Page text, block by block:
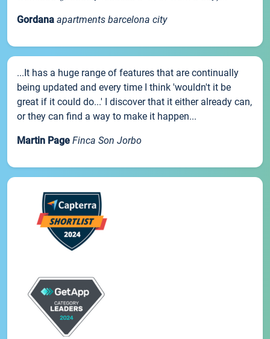
Gordana apartments barcelona city
...It has a huge range of features that are continually
being updated and every time I think 'wouldn't it be
great if it could do...' I discover that it either already can,
or they can find a way to make it happen...
Martin Page Finca Son Jorbo